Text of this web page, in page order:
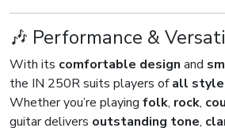
🎶 Performance &
With its comfortable design and
the IN 250R suits players ofall
Whether you’re playing folk, rock,
guitar delivers outstanding tone,